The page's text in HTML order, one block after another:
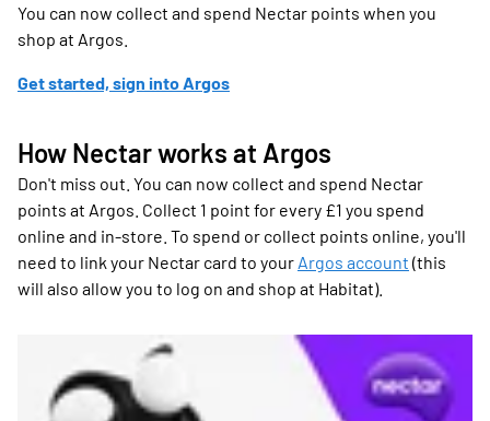
You can now collect and spend Nectar points when you
shop at Argos.
Get started, sign into Argos
How Nectar works at Argos
Don't miss out. You can now collect and spend Nectar
points at Argos. Collect 1 point for every £1 you spend
online and in-store. To spend or collect points online, you'll
need to link your Nectar card to your Argos account (this
will also allow you to log on and shop at Habitat).